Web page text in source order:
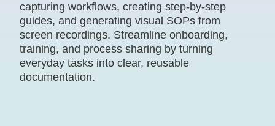
capturing workflows, creating step-by-step
guides, and generating visual SOPs from
screen recordings. Streamline onboarding,
training, and process sharing by turning
everyday tasks into clear, reusable
documentation.